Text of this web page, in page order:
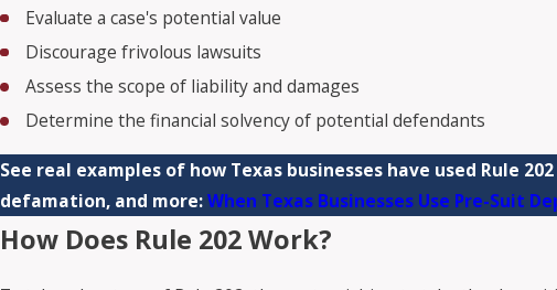
Evaluate a case's potential value
Discourage frivolous lawsuits
Assess the scope of liability and damages
Determine the financial solvency of potential defendants
See real examples of how Texas businesses have used Rule
defamation, and more:When Texas Businesses Use Pre-Suit
How Does Rule 202 Work?